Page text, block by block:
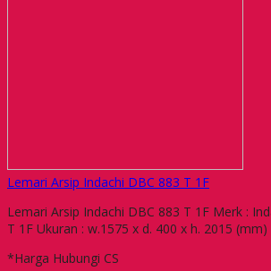
Lemari Arsip Indachi DBC 883 T 1F
Lemari Arsip Indachi DBC 883 T 1F Merk :
T 1F Ukuran : w.1575 x d. 400 x h. 2015 (mm)
*Harga Hubungi CS